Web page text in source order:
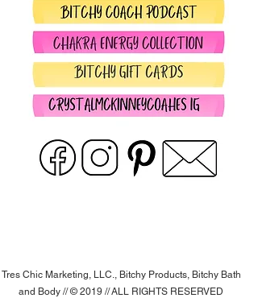
Tres Chic Marketing, LLC., Bitchy Products, Bitchy Bath
and Body // © 2019 // ALL RIGHTS RESERVED